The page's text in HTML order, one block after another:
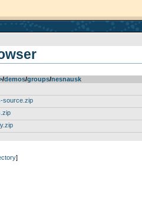
­/­demos­/­groups­/­nesnausk
source.zip
]